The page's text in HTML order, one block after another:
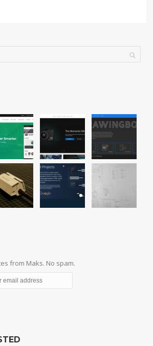
from Maks. No spam.